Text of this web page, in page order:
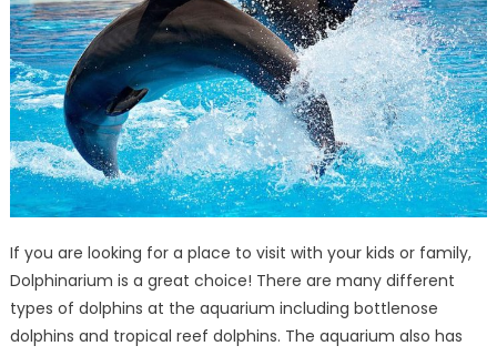
If you are looking for a place to visit with your kids or family,
Dolphinarium is a great choice! There are many different
types of dolphins at the aquarium including bottlenose
dolphins and tropical reef dolphins. The aquarium also has